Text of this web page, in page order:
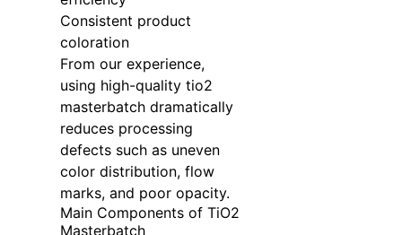
Consistent product
coloration
From our experience,
using high-quality tio2
masterbatch dramatically
reduces processing
defects such as uneven
color distribution, flow
marks, and poor opacity.
Main Components of TiO2
Masterbatch